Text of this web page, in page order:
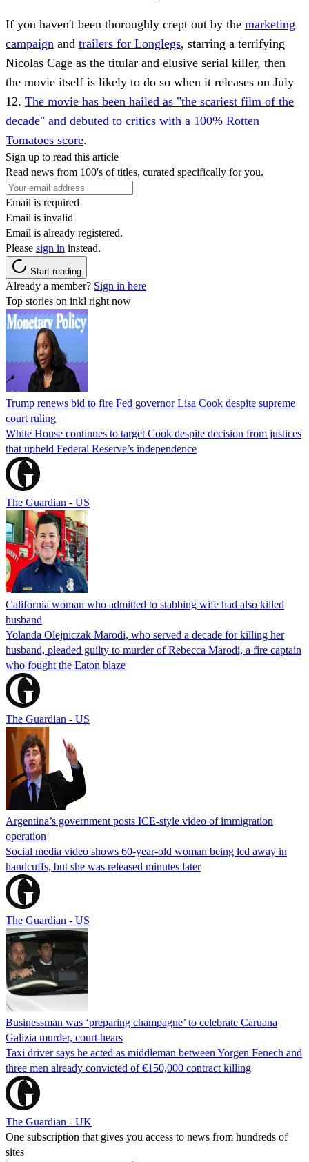
If you haven't been thoroughly crept out by the marketing
campaign and trailers for Longlegs, starring a terrifying
Nicolas Cage as the titular and elusive serial killer, then
the movie itself is likely to do so when it releases on July
12. The movie has been hailed as "the scariest film of the
decade" and debuted to critics with a 100% Rotten
Tomatoes score.
Sign up to read this article
Read news from 100's of titles, curated specifically for you.
Email is required
Email is invalid
Email is already registered.
Please sign in instead.
Start reading
Already a member? Sign in here
Top stories on inkl right now
Trump renews bid to fire Fed governor Lisa Cook despite supreme
court ruling
White House continues to target Cook despite decision from justices
that upheld Federal Reserve’s independence
The Guardian - US
California woman who admitted to stabbing wife had also killed
husband
Yolanda Olejniczak Marodi, who served a decade for killing her
husband, pleaded guilty to murder of Rebecca Marodi, a fire captain
who fought the Eaton blaze
The Guardian - US
Argentina’s government posts ICE-style video of immigration
operation
Social media video shows 60-year-old woman being led away in
handcuffs, but she was released minutes later
The Guardian - US
Businessman was ‘preparing champagne’ to celebrate Caruana
Galizia murder, court hears
Taxi driver says he acted as middleman between Yorgen Fenech and
three men already convicted of €150,000 contract killing
The Guardian - UK
One subscription that gives you access to news from hundreds of
sites